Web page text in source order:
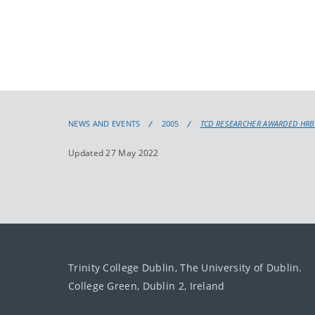
NEWS AND EVENTS 2005 TCD RESEARCHER AWARDED
Updated 27 May 2022
Trinity College Dublin, The University of Dublin.
College Green, Dublin 2, Ireland